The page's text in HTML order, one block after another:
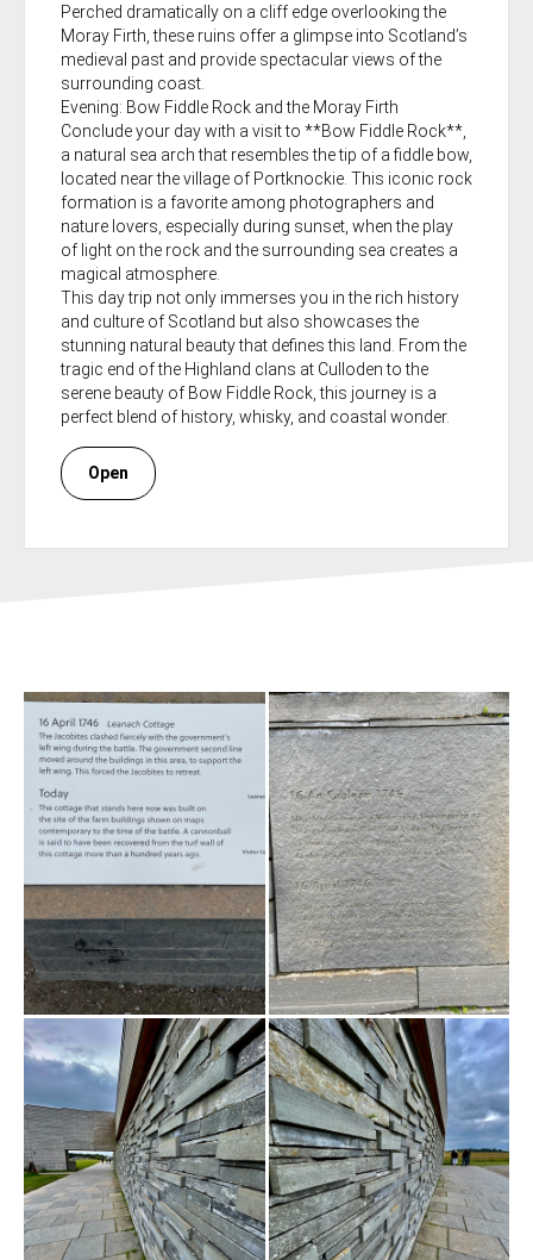
Perched dramatically on a cliff edge overlooking the
Moray Firth, these ruins offer a glimpse into Scotland’s
medieval past and provide spectacular views of the
surrounding coast.
Evening: Bow Fiddle Rock and the Moray Firth
Conclude your day with a visit to **Bow Fiddle Rock**,
a natural sea arch that resembles the tip of a fiddle bow,
located near the village of Portknockie. This iconic rock
formation is a favorite among photographers and
nature lovers, especially during sunset, when the play
of light on the rock and the surrounding sea creates a
magical atmosphere.
This day trip not only immerses you in the rich history
and culture of Scotland but also showcases the
stunning natural beauty that defines this land. From the
tragic end of the Highland clans at Culloden to the
serene beauty of Bow Fiddle Rock, this journey is a
perfect blend of history, whisky, and coastal wonder.
Open